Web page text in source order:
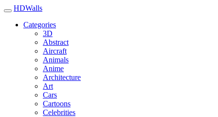
HDWalls
Categories
3D
Abstract
Aircraft
Animals
Anime
Architecture
Art
Cars
Cartoons
Celebrities